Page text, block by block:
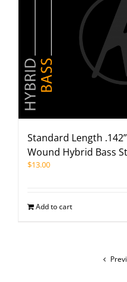
Standard Length
Wound Hybrid Bass
$13.00
Add to cart